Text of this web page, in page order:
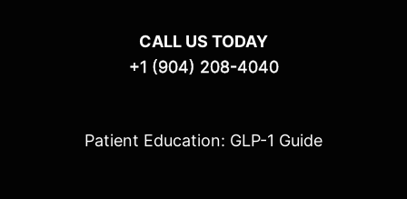
CALL US TODAY
+1 (904) 208-4040
Patient Education: GLP-1 Guide